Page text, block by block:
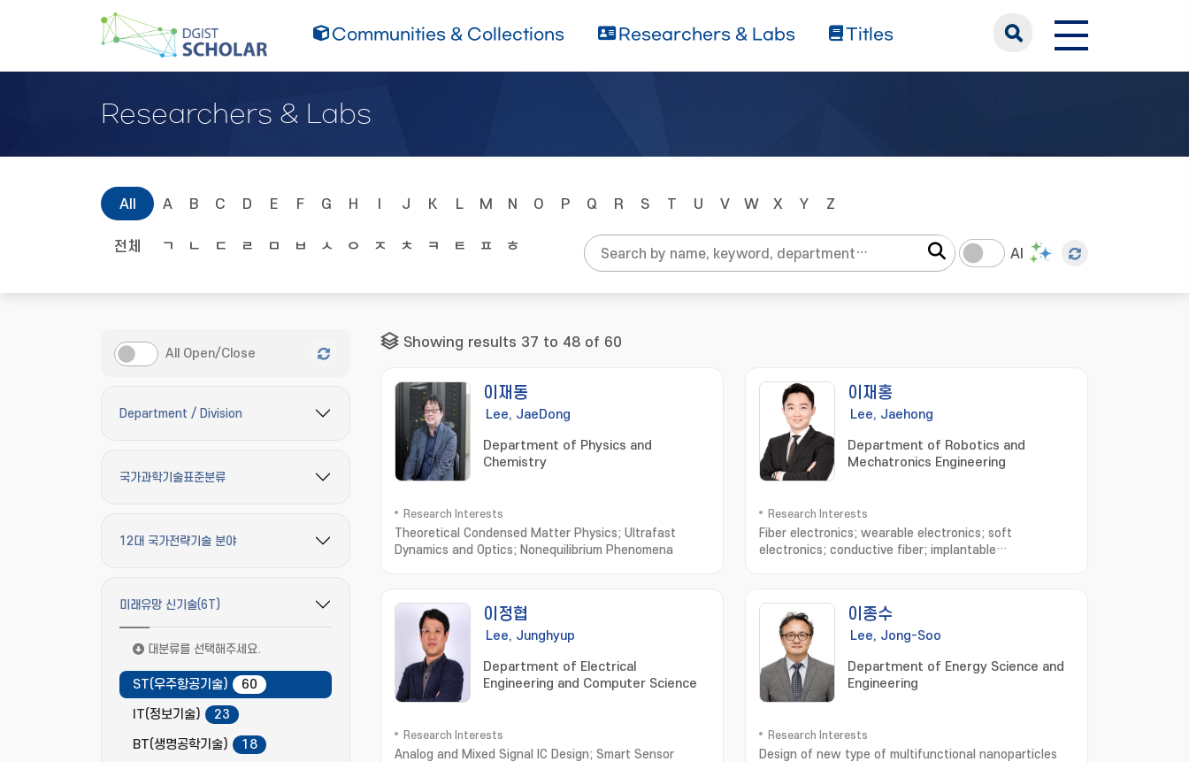
Communities & Collections Researchers & Labs Titles
Researchers & Labs
All A B C D E F G H J K L M N O P Q R S T U V W X Y Z
전체 ㄱ ㄴ ㄷ ㄹ ㅁ ㅂ ㅅ ㅇ ㅈ ㅊ ㅋ ㅌ ㅍ ㅎ AI
All Open/Close
Department / Division
필터 옵션 펼치기/접기
국가과학기술표준분류
필터 옵션 펼치기/접기
12대 국가전략기술 분야
필터 옵션 펼치기/접기
미래유망 신기술(6T)
필터 옵션 펼치기/접기
대분류를 선택해주세요.
ST(우주항공기술)
60
IT(정보기술)
23
BT(생명공학기술)
18
Showing results 37 to 48 of 60
이재동
Lee, JaeDong
Department of Physics and
Chemistry
Research Interests
Theoretical Condensed Matter Physics; Ultrafast
Dynamics and Optics; Nonequilibrium Phenomena
이재홍
Lee, Jaehong
Department of Robotics and
Mechatronics Engineering
Research Interests
Fiber electronics; wearable electronics; soft
electronics; conductive fiber; implantable
이정협
Lee, Junghyup
Department of Electrical
Engineering and Computer Science
Research Interests
Analog and Mixed Signal IC Design; Smart Sensor
이종수
Lee, Jong-Soo
Department of Energy Science and
Engineering
Research Interests
Design of new type of multifunctional nanoparticles